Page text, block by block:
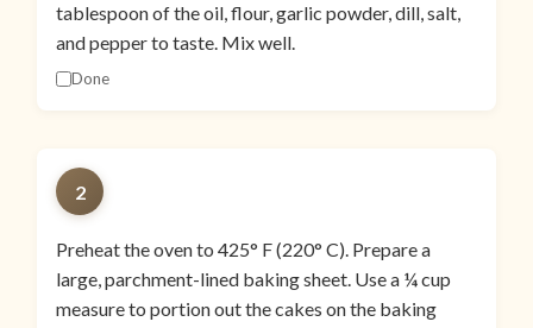
tablespoon of the oil, flour, garlic powder, dill, salt,
and pepper to taste. Mix well.
Done
2
Preheat the oven to 425° F (220° C). Prepare a
large, parchment-lined baking sheet. Use a ¼ cup
measure to portion out the cakes on the baking